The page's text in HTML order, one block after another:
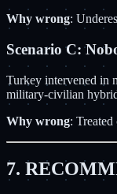
Why wrong:
Scenario C:
Turkey intervened in
military-civilian
Why wrong:
7.